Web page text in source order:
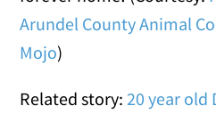
Arundel County Animal
Mojo)
Related story: 20 year old